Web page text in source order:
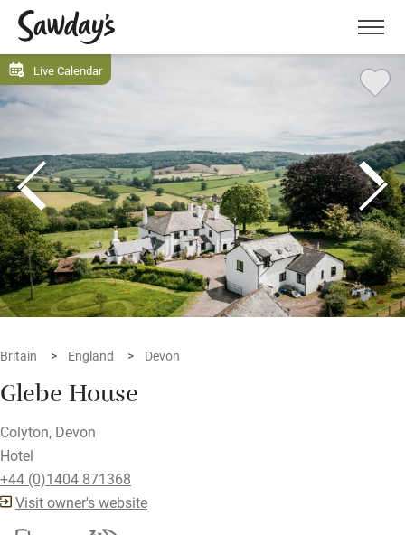
Menu
Live Calendar
Britain England Devon
Glebe House
Colyton, Devon
Hotel
+44 (0)1404 871368
Visit owner's website